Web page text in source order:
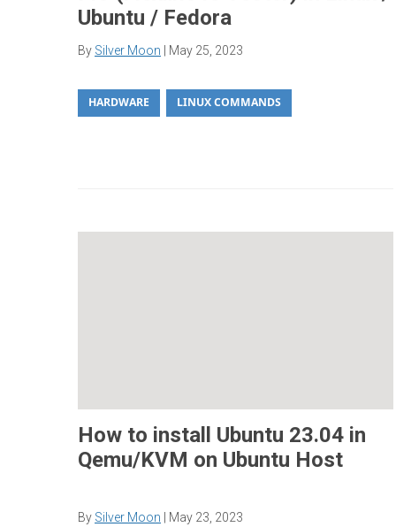
Ubuntu / Fedora
By Silver Moon May 25, 2023
HARDWARE LINUX COMMANDS
How to install Ubuntu 23.04 in
Qemu/KVM on Ubuntu Host
By Silver Moon May 23, 2023